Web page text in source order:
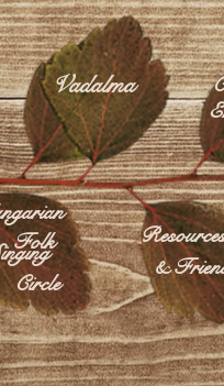
Vadalma
&
Folk
Circle